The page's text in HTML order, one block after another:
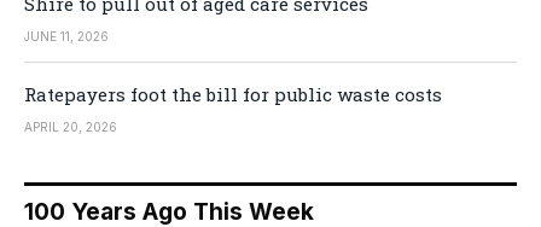
JUNE 11, 2026
Ratepayers foot the bill for public waste costs
APRIL 20, 2026
100 Years Ago This Week